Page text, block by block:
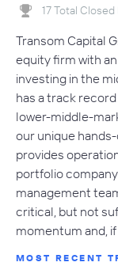
17 Total Closed
Transom Capital
equity firm with
investing in the
has a track
lower-middle-
our unique
provides
portfolio
management
critical, but not
momentum and,
MOST RECENT